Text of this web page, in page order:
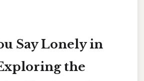
Say Lonely in
the